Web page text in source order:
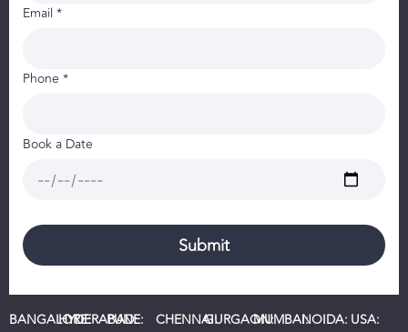
Email *
Phone *
Book a Date
BANGALORE:HYDERABAD:
PUNE:
CHENNAI:GURGAON:MUMBAI:NOIDA: USA: